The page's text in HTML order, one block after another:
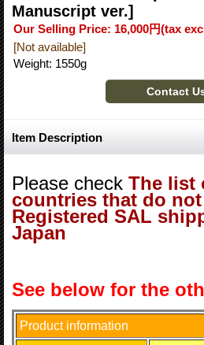
Manuscript ver.]
Our Selling Price: 16,000円(tax
[Not available]
Weight: 1550g
Item Description
Please check The list
countries that do
Registered SAL
Japan
See below for the
Product information